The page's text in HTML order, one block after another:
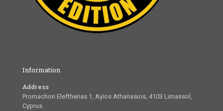
Information
Address
Promachon Eleftherias 1, Ayios Athanasios, 4103 Limassol,
Cyprus